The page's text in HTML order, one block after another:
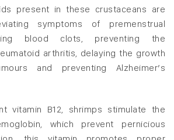
present in these crustaceans are
symptoms of premenstrual
blood clots, preventing the
arthritis, delaying the growth
and preventing Alzheimer’s
vitamin B12, shrimps stimulate the
which prevent pernicious